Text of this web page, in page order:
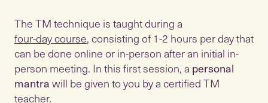
The TM technique is taught during a
four-day course, consisting of 1-2 hours per day that
can be done online or in-person after an initial in-
person meeting. In this first session, apersonal
mantrawill be given to you by a certified TM
teacher.